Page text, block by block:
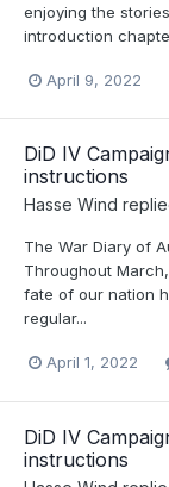
enjoying the
introduction
April 9, 2022
DiD IV
instructions
Hasse Wind
The War Diary of
Throughout
fate of our nation
regular...
April 1, 2022
DiD IV
instructions